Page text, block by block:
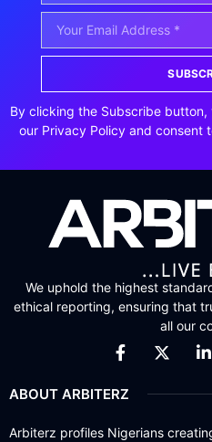
By clicking the Subscribe
our Privacy Policy and consent
We uphold the highest
ethical reporting, ensuring that
all our
ABOUT ARBITERZ
Arbiterz profiles Nigerians